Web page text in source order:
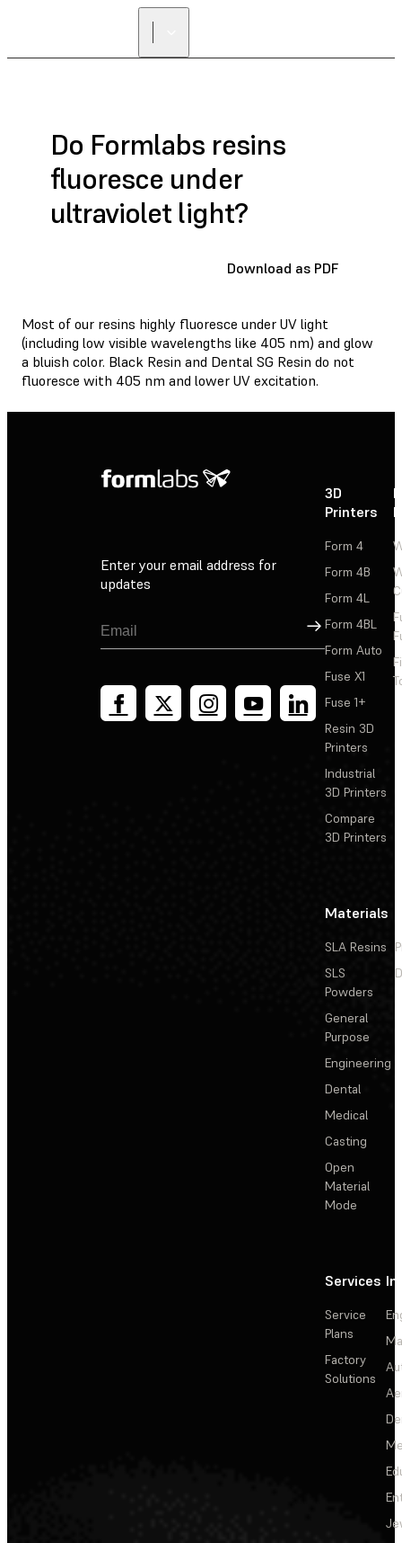
Do Formlabs resins
fluoresce under
ultraviolet light?
Download as PDF
Most of our resins highly fluoresce under UV light
(including low visible wavelengths like 405 nm) and glow
a bluish color. Black Resin and Dental SG Resin do not
fluoresce with 405 nm and lower UV excitation.
Enter your email address for
updates
Sign Up
3D
Printers
Form 4
Form 4B
Form 4L
Form 4BL
Form Auto
Fuse X1
Fuse 1+
Resin 3D
Printers
Industrial
3D Printers
Compare
3D Printers
Materials
SLA Resins
SLS
Powders
General
Purpose
Engineering
Dental
Medical
Casting
Open
Material
Mode
Services
Service
Plans
Factory
Solutions